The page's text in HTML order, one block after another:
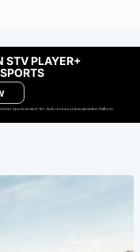
STV PLAYER+
Sports content. 18+. Auto renews unless cancelled. Platform